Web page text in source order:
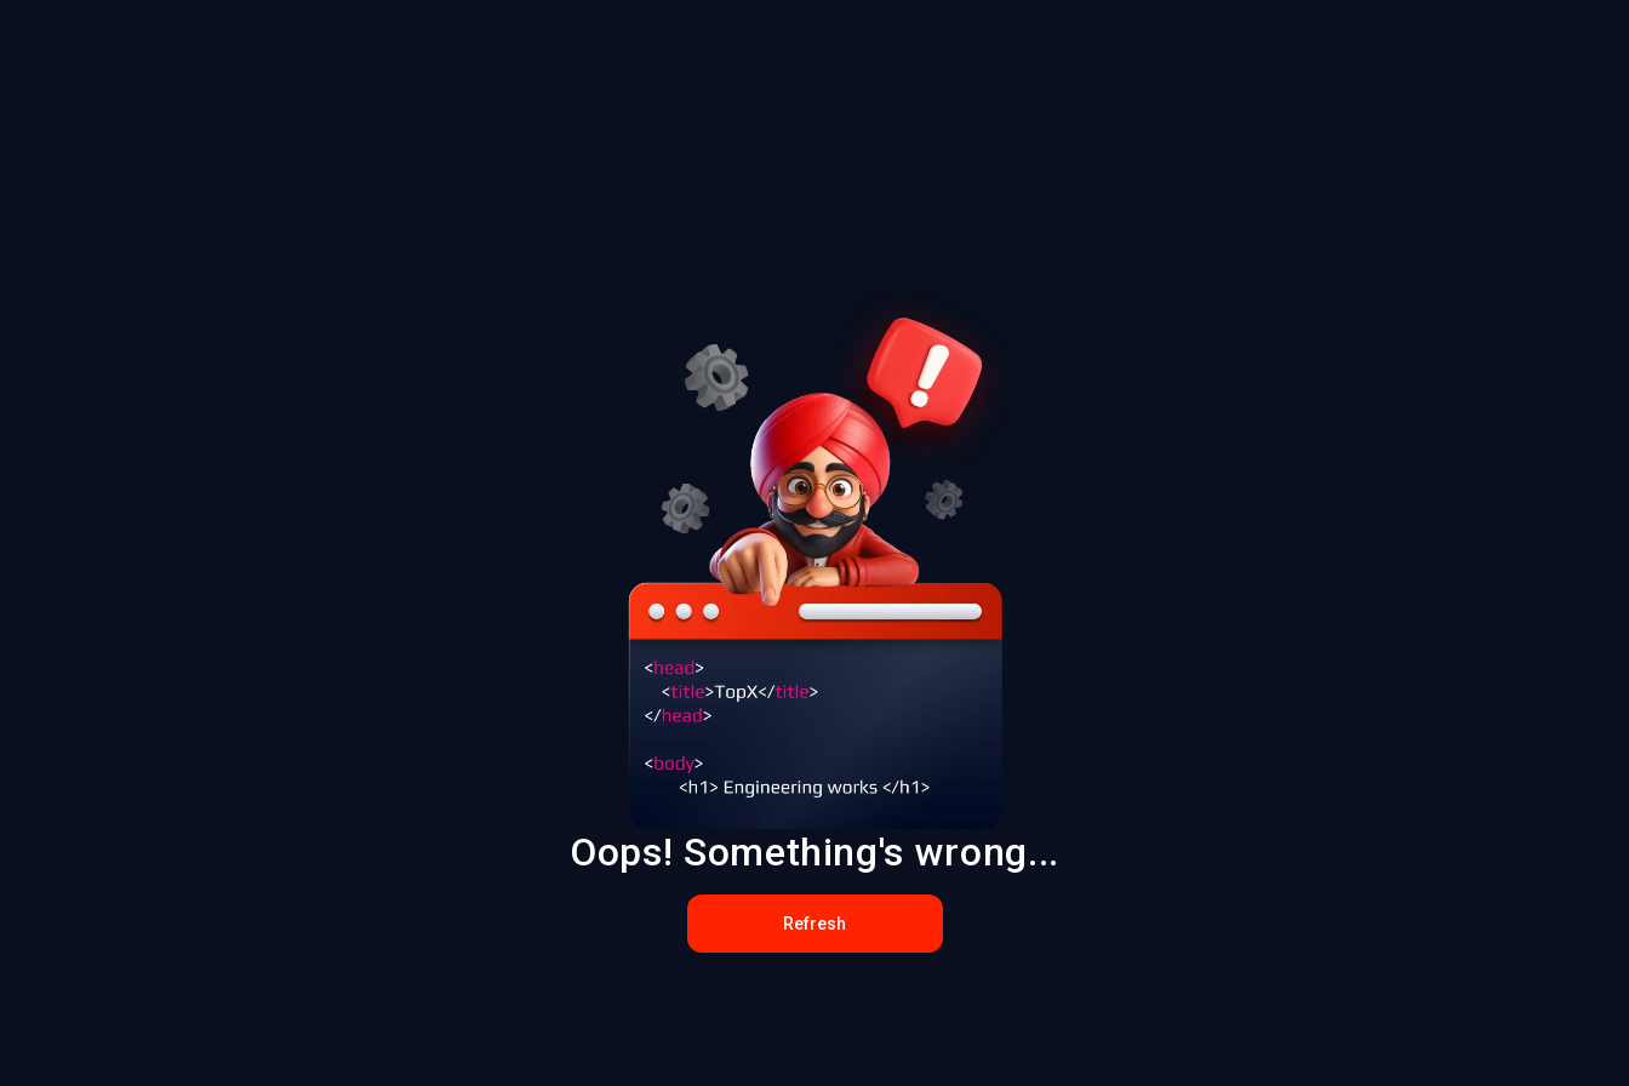
Oops! Something's wrong...
Refresh